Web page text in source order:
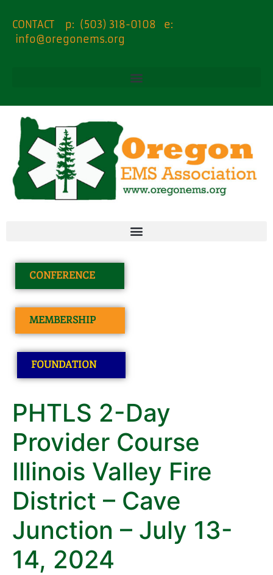
CONTACT p: (503) 318-0108 e:
info@oregonems.org
CONFERENCE
MEMBERSHIP
FOUNDATION
PHTLS 2-Day
Provider Course
Illinois Valley Fire
District – Cave
Junction – July 13-
14, 2024